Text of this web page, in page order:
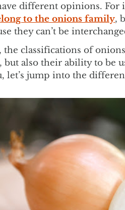
different opinions. For
to the onions family,
they can’t be
the classifications of
but also their ability to be
let’s jump into the